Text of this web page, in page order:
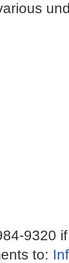
9320
to: